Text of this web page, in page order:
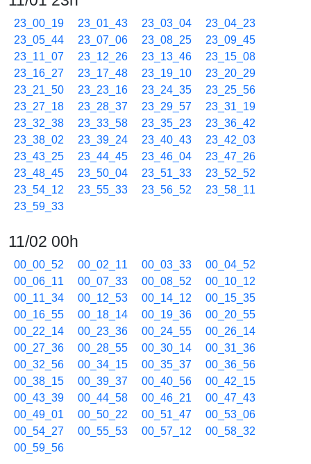
23_00_19 23_01_43 23_03_04
23_04_23
23_05_44
23_07_06 23_08_25
23_09_45
23_11_07
23_12_26 23_13_46
23_15_08
23_16_27
23_17_48 23_19_10
23_20_29
23_21_50
23_23_16 23_24_35
23_25_56
23_27_18
23_28_37 23_29_57
23_31_19
23_32_38
23_33_58 23_35_23
23_36_42
23_38_02
23_39_24 23_40_43
23_42_03
23_43_25
23_44_45 23_46_04
23_47_26
23_48_45
23_50_04 23_51_33
23_52_52
23_54_12
23_55_33 23_56_52
23_58_11
23_59_33
11/02 00h
00_00_52 00_02_11 00_03_33
00_04_52
00_06_11
00_07_33 00_08_52
00_10_12
00_11_34
00_12_53 00_14_12
00_15_35
00_16_55
00_18_14 00_19_36
00_20_55
00_22_14
00_23_36 00_24_55
00_26_14
00_27_36
00_28_55 00_30_14
00_31_36
00_32_56
00_34_15 00_35_37
00_36_56
00_38_15
00_39_37 00_40_56
00_42_15
00_43_39
00_44_58 00_46_21
00_47_43
00_49_01
00_50_22 00_51_47
00_53_06
00_54_27
00_55_53 00_57_12
00_58_32
00_59_56